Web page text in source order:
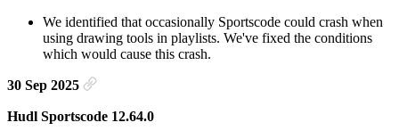
We identified that occasionally Sportscode could crash when
using drawing tools in playlists. We've fixed the conditions
which would cause this crash.
30 Sep 2025
Hudl Sportscode 12.64.0